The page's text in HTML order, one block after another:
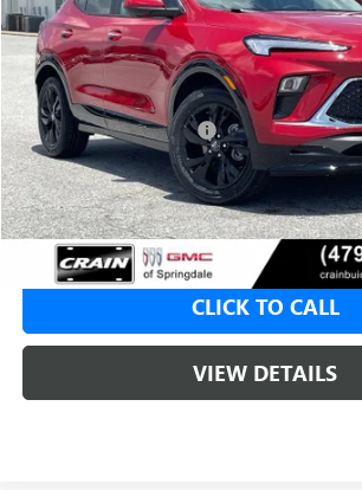
In Stock 1 mi
MSRP:
Crain Customer Discount:
Service & Handling Fee
Crain Price:
CLICK TO CALL
VIEW DETAILS